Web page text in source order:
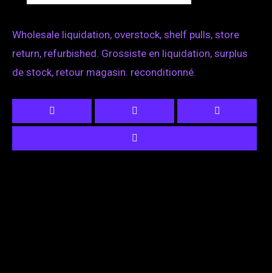
Wholesale liquidation, overstock, shelf pulls, store
return, refurbished. Grossiste en liquidation, surplus
de stock, retour magasin. reconditionné.